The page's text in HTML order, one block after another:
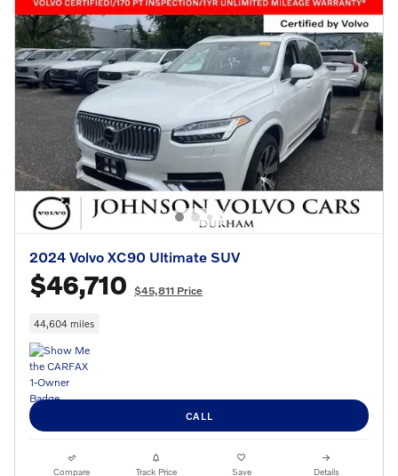
2024 Volvo XC90 Ultimate SUV
$46,710 $45,811 Price
44,604 miles
CALL
Compare Track Price Save Details